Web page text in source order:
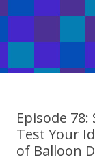
Episode
Test Your
of Balloon